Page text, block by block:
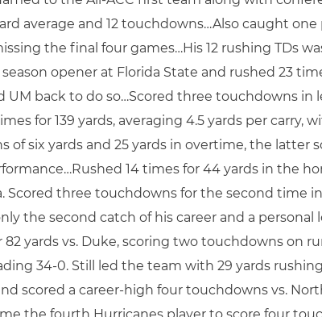
average and 12 touchdowns…Also caught
the final four games…His 12 rushing TDs
opener at Florida State and rushed 23
UM back to do so…Scored three touchdowns
for 139 yards, averaging 4.5 yards per carry,
six yards and 25 yards in overtime, the latter
14 times for 44 yards in the
Scored three touchdowns for the second time
the second catch of his career and a
82 yards vs. Duke, scoring two touchdowns on
34-0. Still led the team with 29 yards
scored a career-high four touchdowns vs.